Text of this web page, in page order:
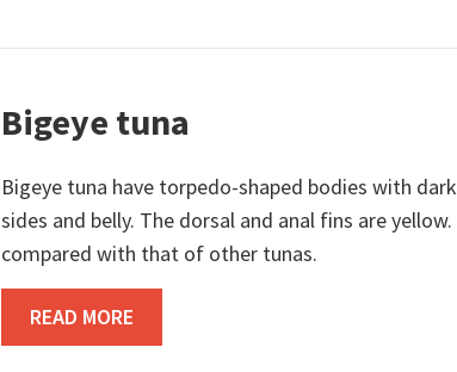
Bigeye tuna
Bigeye tuna have torpedo-shaped bodies with
sides and belly. The dorsal and anal fins are
compared with that of other tunas.
READ MORE